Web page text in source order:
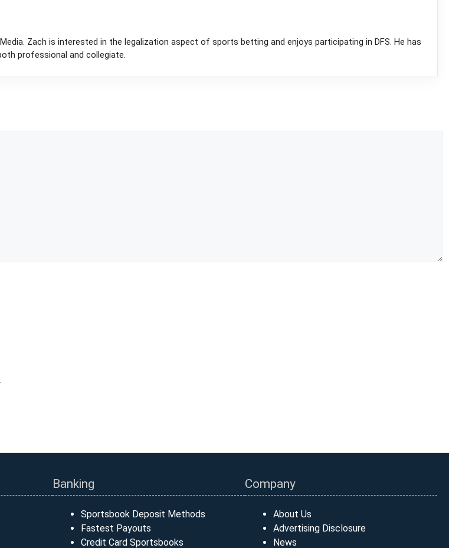
Zach is interested in the legalization aspect of sports betting and enjoys participating in DFS. He has
professional and collegiate.
Banking
Sportsbook Deposit Methods
Fastest Payouts
Credit Card Sportsbooks
Company
About Us
Advertising Disclosure
News